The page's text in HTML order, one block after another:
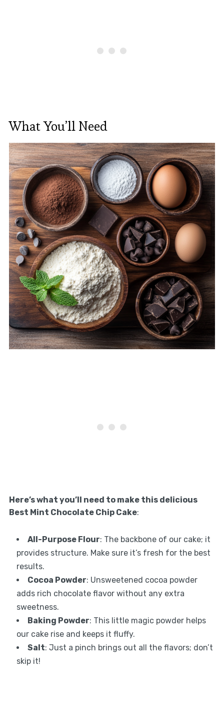
What You’ll Need
Here’s what you’ll need to make this delicious
Best Mint Chocolate Chip Cake:
All-Purpose Flour: The backbone of our cake; it
provides structure. Make sure it’s fresh for the best
results.
Cocoa Powder: Unsweetened cocoa powder
adds rich chocolate flavor without any extra
sweetness.
Baking Powder: This little magic powder helps
our cake rise and keeps it fluffy.
Salt: Just a pinch brings out all the flavors; don’t
skip it!